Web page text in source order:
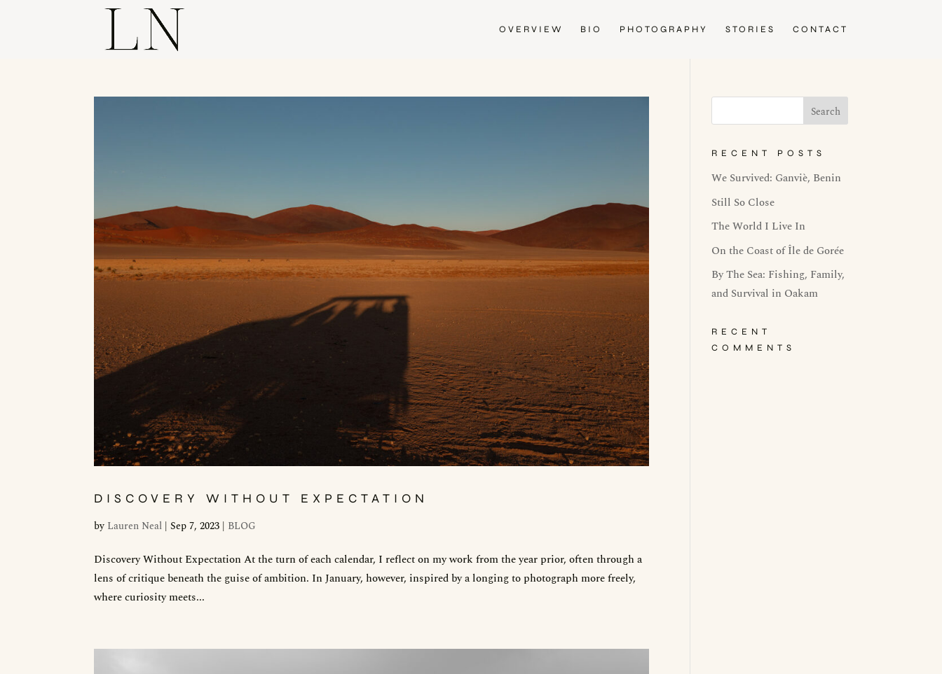
OVERVIEW BIO PHOTOGRAPHY STORIES CONTACT
DISCOVERY WITHOUT EXPECTATION
by Lauren Neal |Sep 7, 2023 | BLOG
Discovery Without Expectation At the turn of each calendar, I reflect on my work from the year prior, often through a
lens of critique beneath the guise of ambition. In January, however, inspired by a longing to photograph more freely,
where curiosity meets...
RECENT POSTS
We Survived: Ganviè, Benin
Still So Close
The World I Live In
On the Coast of Île de Gorée
By The Sea: Fishing, Family,
and Survival in Oakam
RECENT
COMMENTS